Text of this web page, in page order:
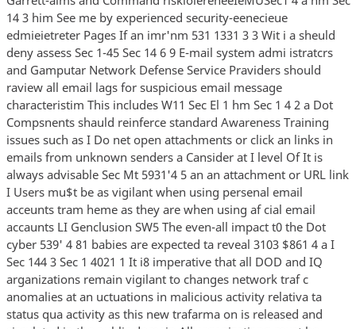
14 3 him See me by experienced security-eenecieue
edmieietreter Pages If an imr'nm 531 1331 3 3 Wit i a sheuld
deny assess Sec 1-45 Sec 14 6 9 E-mail system admi istratcrs
and Gamputar Network Defense Service Praviders should
raview all email lags for suspicious email message
characteristim This includes W11 Sec El 1 hm Sec 1 4 2 a Dot
Compsnents shauld reinferce standard Awareness Training
issues such as I Do net open attachments or click an links in
emails from unknown senders a Cansider at I level Of It is
always advisable Sec Mt 5931'4 5 an an attachment or URL link
I Users mu$t be as vigilant when using persenal email
acceunts tram heme as they are when using af cial email
accaunts LI Genclusion SW5 The even-all impact t0 the Dot
cyber 539' 4 81 babies are expected ta reveal 3103 $861 4 a I
Sec 144 3 Sec 1 4021 1 It i8 imperative that all DOD and IQ
arganizations remain vigilant to changes network traf c
anomalies at an uctuations in malicious activity relativa ta
status qua activity as this new trafarma on is released and